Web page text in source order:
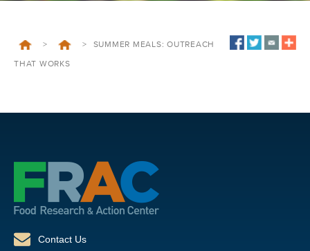
> > SUMMER MEALS: OUTREACH
THAT WORKS
Contact Us